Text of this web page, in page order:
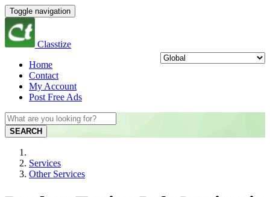
Toggle navigation
Classtize
Home
Contact
My Account
Post Free Ads
SEARCH
Services
Other Services